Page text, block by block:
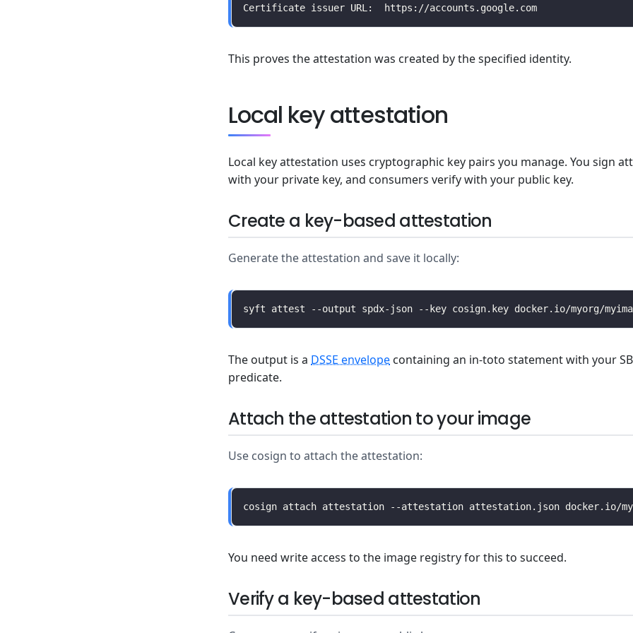
This proves the attestation was created by the specified identity.
Local key attestation
Local key attestation uses cryptographic key pairs you manage. You sign
with your private key, and consumers verify with your public key.
Create a key-based attestation
Generate the attestation and save it locally:
The output is a DSSE envelope containing an in-toto statement with your
predicate.
Attach the attestation to your image
Use cosign to attach the attestation:
You need write access to the image registry for this to succeed.
Verify a key-based attestation